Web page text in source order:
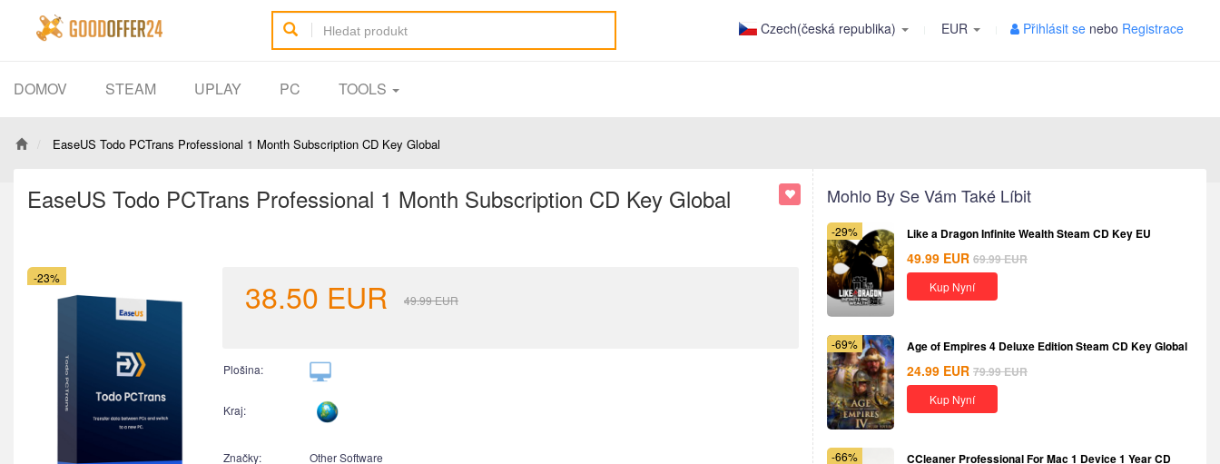
Czech(česká republika) EUR Přihlásit se nebo Registrace
DOMOV STEAM UPLAY PC TOOLS
EaseUS Todo PCTrans Professional 1 Month Subscription CD Key Global
EaseUS Todo PCTrans Professional 1 Month Subscription CD Key Global
-23% 38.50 EUR 49.99EUR
Plošina:
Kraj:
Značky: Other Software
Mohlo By Se Vám Také Líbit
-29% Like a Dragon Infinite Wealth Steam CD Key EU
49.99 EUR 69.99EUR
Kup Nyní
-69% Age of Empires 4 Deluxe Edition Steam CD Key Global
24.99 EUR 79.99EUR
Kup Nyní
-66%
CCleaner Professional For Mac 1 Device 1 Year CD